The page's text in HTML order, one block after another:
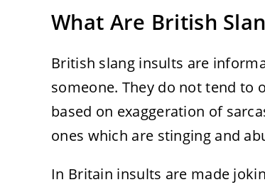
What Are British
British slang insults are
someone. They do not tend to
based on exaggeration of
ones which are stinging and
In Britain insults are made